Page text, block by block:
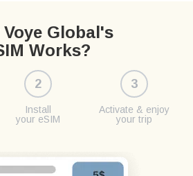
Voye Global's
Works?
2
Install
your eSIM
3
Activate & enjoy
your trip